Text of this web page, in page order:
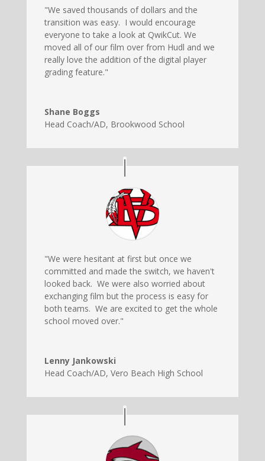
"We saved thousands of dollars and the
transition was easy. I would encourage
everyone to take a look at QwikCut. We
moved all of our film over from Hudl and we
really love the addition of the digital player
grading feature."
Shane Boggs
Head Coach/AD, Brookwood School
"We were hesitant at first but once we
committed and made the switch, we haven't
looked back. We were also worried about
exchanging film but the process is easy for
both teams. We are excited to get the whole
school moved over."
Lenny Jankowski
Head Coach/AD, Vero Beach High School